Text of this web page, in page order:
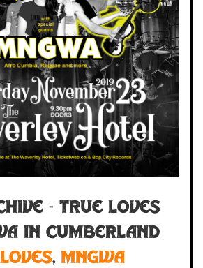
- TRUE LOVES
IN CUMBERLAND
, MNGWA